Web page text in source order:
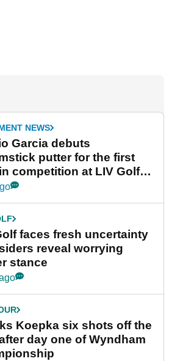
NEWS
Garcia debuts
putter for the first
competition at LIV Golf
faces fresh uncertainty
reveal worrying
stance
Koepka six shots off the
day one of Wyndham